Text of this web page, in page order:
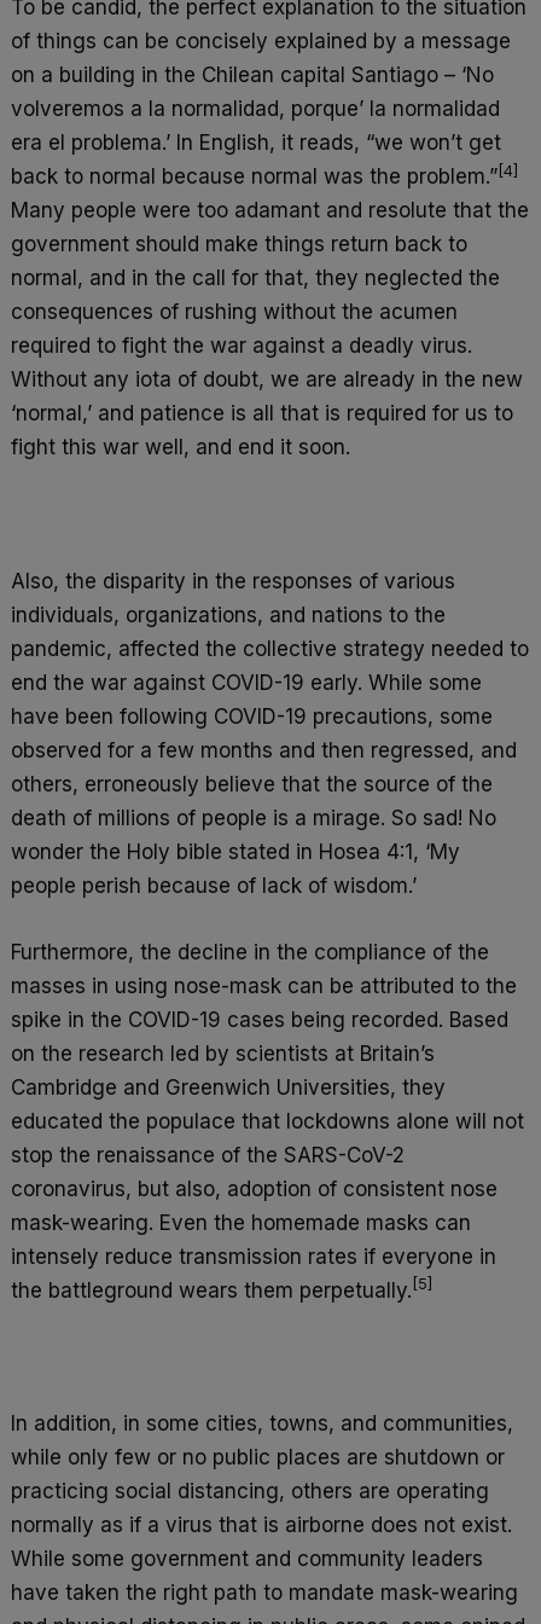
To be candid, the perfect explanation to the situation
of things can be concisely explained by a message
on a building in the Chilean capital Santiago – ‘No
volveremos a la normalidad, porque’ la normalidad
era el problema.’ In English, it reads, “we won’t get
back to normal because normal was the problem.” [4]
Many people were too adamant and resolute that the
government should make things return back to
normal, and in the call for that, they neglected the
consequences of rushing without the acumen
required to fight the war against a deadly virus.
Without any iota of doubt, we are already in the new
‘normal,’ and patience is all that is required for us to
fight this war well, and end it soon.
Also, the disparity in the responses of various
individuals, organizations, and nations to the
pandemic, affected the collective strategy needed to
end the war against COVID-19 early. While some
have been following COVID-19 precautions, some
observed for a few months and then regressed, and
others, erroneously believe that the source of the
death of millions of people is a mirage. So sad! No
wonder the Holy bible stated in Hosea 4:1, ‘My
people perish because of lack of wisdom.’
Furthermore, the decline in the compliance of the
masses in using nose-mask can be attributed to the
spike in the COVID-19 cases being recorded. Based
on the research led by scientists at Britain’s
Cambridge and Greenwich Universities, they
educated the populace that lockdowns alone will not
stop the renaissance of the SARS-CoV-2
coronavirus, but also, adoption of consistent nose
mask-wearing. Even the homemade masks can
intensely reduce transmission rates if everyone in
the battleground wears them perpetually. [5]
In addition, in some cities, towns, and communities,
while only few or no public places are shutdown or
practicing social distancing, others are operating
normally as if a virus that is airborne does not exist.
While some government and community leaders
have taken the right path to mandate mask-wearing